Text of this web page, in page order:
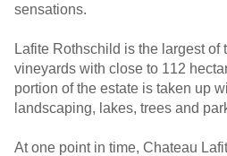
sensations.
Lafite Rothschild is the largest of
vineyards with close to 112
portion of the estate is taken up
landscaping, lakes, trees and
At one point in time, Chateau